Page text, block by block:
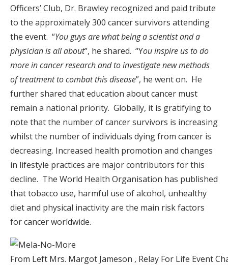
Officers’ Club, Dr. Brawley recognized and paid tribute
to the approximately 300 cancer survivors attending
the event. “You guys are what being a scientist and a
physician is all about”, he shared. “You inspire us to do
more in cancer research and to investigate new methods
of treatment to combat this disease”, he went on. He
further shared that education about cancer must
remain a national priority. Globally, it is gratifying to
note that the number of cancer survivors is increasing
whilst the number of individuals dying from cancer is
decreasing. Increased health promotion and changes
in lifestyle practices are major contributors for this
decline. The World Health Organisation has published
that tobacco use, harmful use of alcohol, unhealthy
diet and physical inactivity are the main risk factors
for cancer worldwide.
From Left Mrs. Margot Jameson , Relay For Life Event